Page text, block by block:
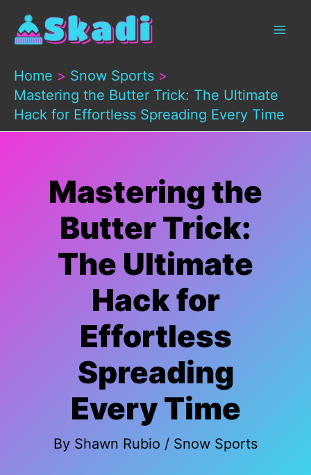
Skip
Home
Snow Sports
Mastering the Butter Trick: The Ultimate
Hack for Effortless Spreading Every Time
Mastering the
Butter Trick:
The Ultimate
Hack for
Effortless
Spreading
Every Time
By Shawn Rubio / Snow Sports